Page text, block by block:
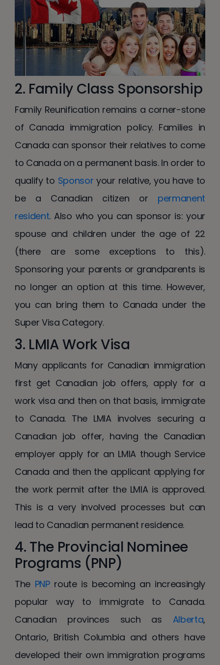
2. Family Class Sponsorship
Family Reunification remains a corner-stone
of Canada immigration policy. Families in
Canada can sponsor their relatives to come
to Canada on a permanent basis. In order to
qualify to Sponsoryour relative, you have to
be a Canadian citizen or permanent
resident. Also who you can sponsor is: your
spouse and children under the age of 22
(there are some exceptions to this).
Sponsoring your parents or grandparents is
no longer an option at this time. However,
you can bring them to Canada under the
Super Visa Category.
3. LMIA Work Visa
Many applicants for Canadian immigration
first get Canadian job offers, apply for a
work visa and then on that basis, immigrate
to Canada. The LMIA involves securing a
Canadian job offer, having the Canadian
employer apply for an LMIA though Service
Canada and then the applicant applying for
the work permit after the LMIA is approved.
This is a very involved processes but can
lead to Canadian permanent residence.
4. The Provincial Nominee
Programs (PNP)
The PNProute is becoming an increasingly
popular way to immigrate to Canada.
Canadian provinces such as Alberta,
Ontario, British Columbia and others have
developed their own immigration programs